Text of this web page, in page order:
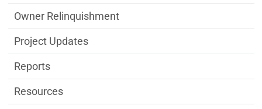
Owner Relinquishment
Project Updates
Reports
Resources